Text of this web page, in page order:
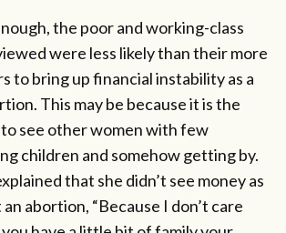
the poor and working-class
were less likely than their more
to bring up financial instability as a
This may be because it is the
see other women with few
children and somehow getting by.
that she didn’t see money as
abortion, “Because I don’t care